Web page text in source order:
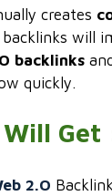
creates
will
backlinks
quickly.
Get
2.O